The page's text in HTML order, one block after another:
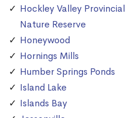
Hockley Valley Provincial
Nature Reserve
Honeywood
Hornings Mills
Humber Springs Ponds
Island Lake
Islands Bay